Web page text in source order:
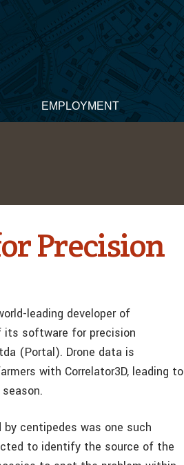
EMPLOYMENT
Precision
leading developer of
its software for precision
(Portal). Drone data is
with Correlator3D, leading to
centipedes was one such
to identify the source of the